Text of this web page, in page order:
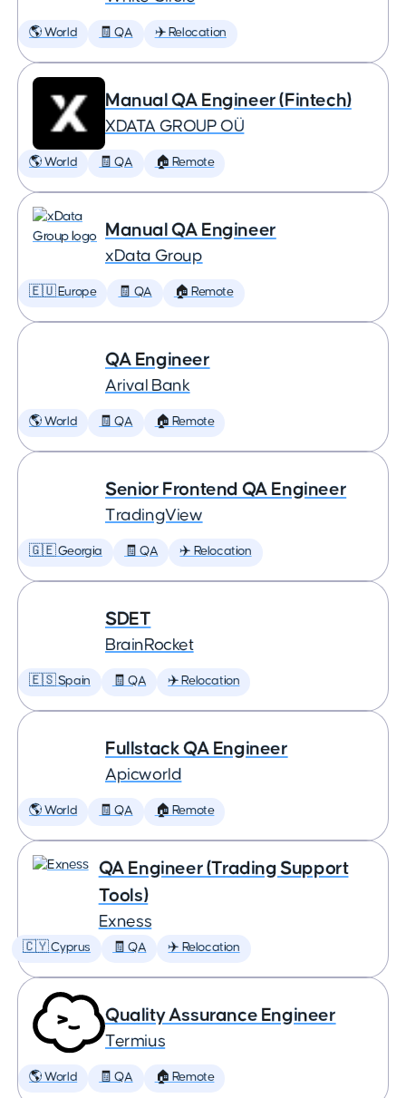
🌎 World 🧾 QA ✈️ Relocation
Manual QA Engineer (Fintech)
XDATA GROUP OÜ
🌎 World 🧾 QA 🏠 Remote
Manual QA Engineer
xData Group
🇪🇺 Europe 🧾 QA 🏠 Remote
QA Engineer
Arival Bank
🌎 World 🧾 QA 🏠 Remote
Senior Frontend QA Engineer
TradingView
🇬🇪 Georgia 🧾 QA ✈️ Relocation
SDET
BrainRocket
🇪🇸 Spain 🧾 QA ✈️ Relocation
Fullstack QA Engineer
Apicworld
🌎 World 🧾 QA 🏠 Remote
QA Engineer (Trading Support
Tools)
Exness
🇨🇾 Cyprus 🧾 QA ✈️ Relocation
Quality Assurance Engineer
Termius
🌎 World 🧾 QA 🏠 Remote